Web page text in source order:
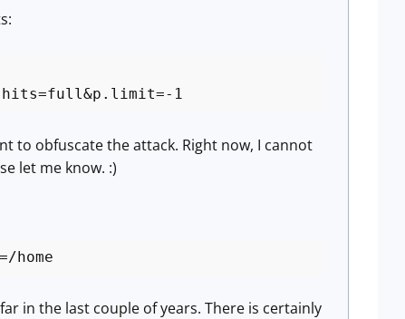
1
to obfuscate the attack. Right now, I cannot
let me know. :)
in the last couple of years. There is certainly